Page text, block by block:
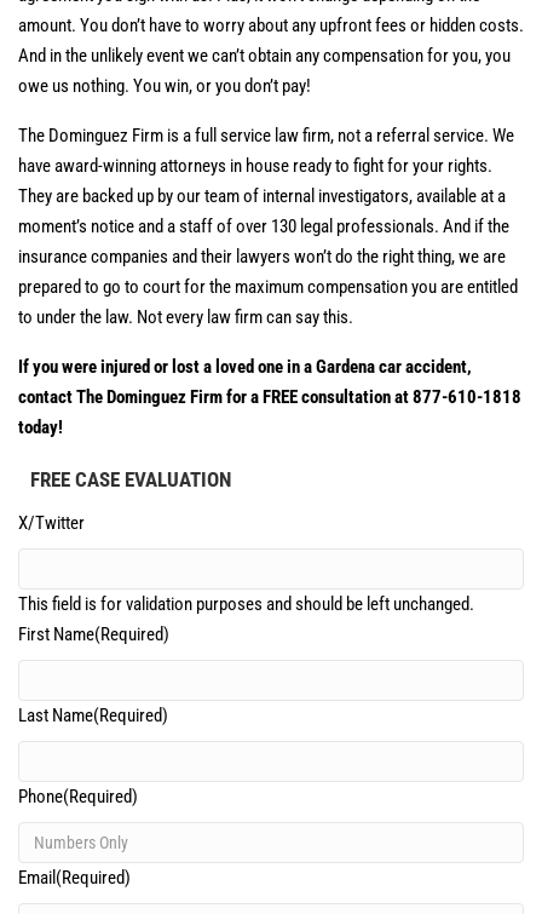
amount. You don’t have to worry about any upfront fees or hidden costs.
And in the unlikely event we can’t obtain any compensation for you, you
owe us nothing. You win, or you don’t pay!
The Dominguez Firm is a full service law firm, not a referral service. We
have award-winning attorneys in house ready to fight for your rights.
They are backed up by our team of internal investigators, available at a
moment’s notice and a staff of over 130 legal professionals. And if the
insurance companies and their lawyers won’t do the right thing, we are
prepared to go to court for the maximum compensation you are entitled
to under the law. Not every law firm can say this.
If you were injured or lost a loved one in a Gardena car accident,
contact The Dominguez Firm for a FREE consultation at 877-610-1818
today!
FREE CASE EVALUATION
X/Twitter
This field is for validation purposes and should be left unchanged.
First Name(Required)
Last Name(Required)
Phone(Required)
Email (Required)